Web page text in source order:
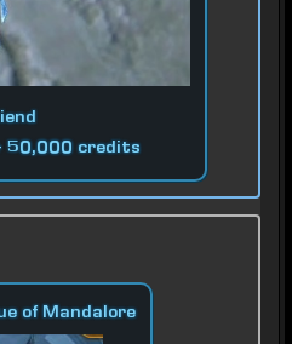
50,000 credits
of Mandalore